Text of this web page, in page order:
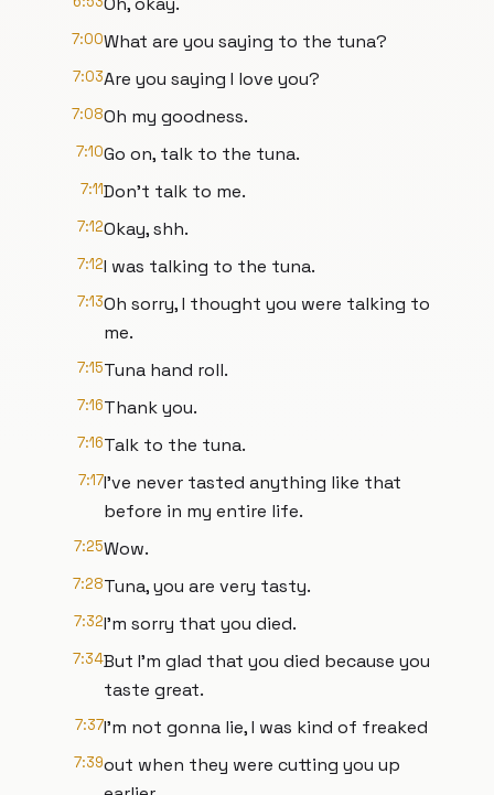
7:00What are you saying to the tuna?
7:03Are you saying I love you?
7:08Oh my goodness.
7:10Go on, talk to the tuna.
7:11Don't talk to me.
7:12Okay, shh.
7:12I was talking to the tuna.
7:13Oh sorry, I thought you were talking to
me.
7:15Tuna hand roll.
7:16Thank you.
7:16Talk to the tuna.
7:17I've never tasted anything like that
before in my entire life.
7:25Wow.
7:28Tuna, you are very tasty.
7:32I'm sorry that you died.
7:34But I'm glad that you died because you
taste great.
7:37I'm not gonna lie, I was kind of freaked
7:39out when they were cutting you up